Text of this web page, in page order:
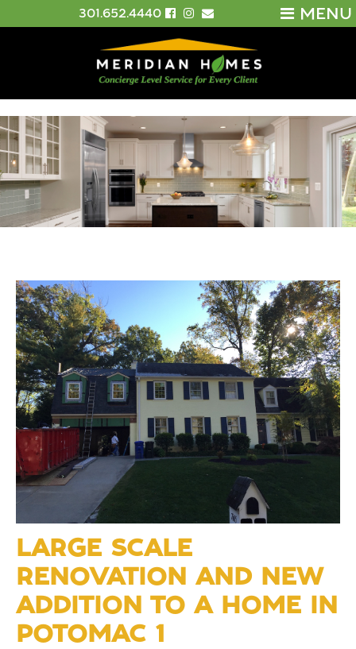
MENU
301.652.4440
LARGE SCALE
RENOVATION AND NEW
ADDITION TO A HOME IN
POTOMAC 1